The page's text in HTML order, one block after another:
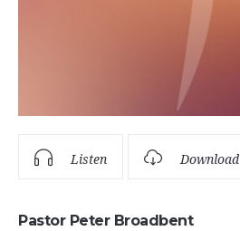
Listen Download
Pastor Peter Broadbent